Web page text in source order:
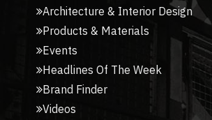
Architecture & Interior Design
Products & Materials
Events
Headlines Of The Week
Brand Finder
Videos